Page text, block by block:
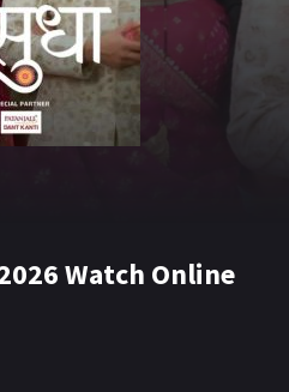
Watch Online